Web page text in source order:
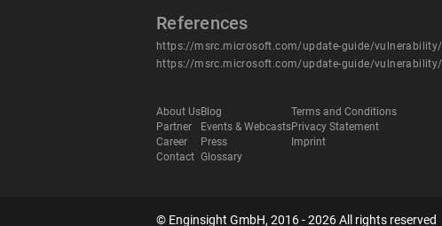
References
https://msrc.microsoft.com/update-guide/vulnerability/
https://msrc.microsoft.com/update-guide/vulnerability/
About Us
Partner
Career
Contact
Blog
Events & Webcasts
Press
Glossary
Terms and Conditions
Privacy Statement
Imprint
© Enginsight GmbH, 2016 - 2026 All rights reserved